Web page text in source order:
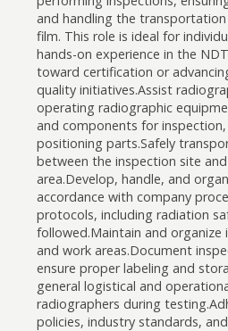
and handling the
film. This role is ideal for
hands-on experience in the
toward certification or
quality initiatives.Assist
operating radiographic
and components for
positioning parts.Safely
between the inspection site
area.Develop, handle, and
accordance with company
protocols, including radiation
followed.Maintain and
and work areas.Document
ensure proper labeling and
general logistical and
radiographers during
policies, industry standards,